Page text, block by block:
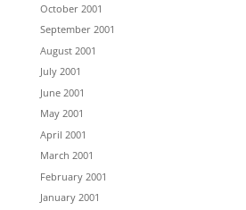
October 2001
September 2001
August 2001
July 2001
June 2001
May 2001
April 2001
March 2001
February 2001
January 2001